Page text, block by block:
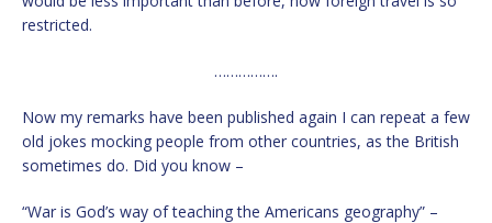
restricted.
…………….
Now my remarks have been published again I can repeat a few
old jokes mocking people from other countries, as the British
sometimes do. Did you know –
“War is God’s way of teaching the Americans geography” –